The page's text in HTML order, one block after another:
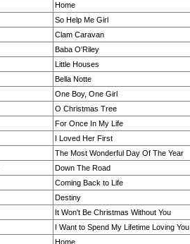
Home
So Help Me Girl
Clam Caravan
Baba O'Riley
Little Houses
Bella Notte
One Boy, One Girl
O Christmas Tree
For Once In My Life
I Loved Her First
The Most Wonderful Day Of The Year
Down The Road
Coming Back to Life
Destiny
It Won't Be Christmas Without You
I Want to Spend My Lifetime Loving You
Home